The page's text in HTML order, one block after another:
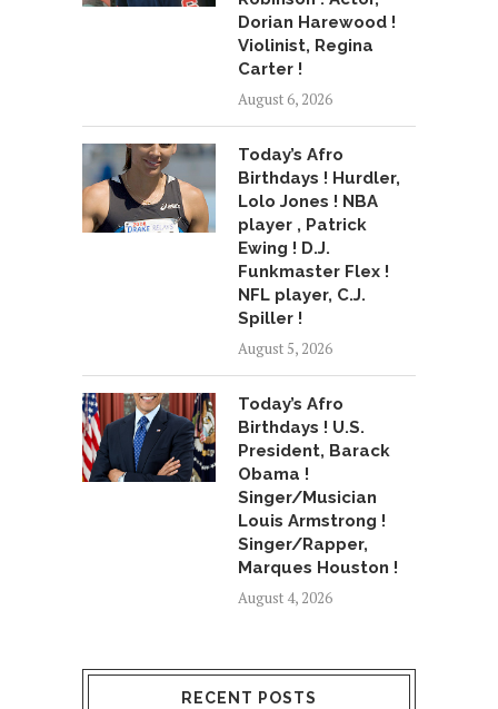
Dorian Harewood !
Violinist, Regina
Carter !
August 6, 2026
Today’s Afro
Birthdays ! Hurdler,
Lolo Jones ! NBA
player , Patrick
Ewing ! D.J.
Funkmaster Flex !
NFL player, C.J.
Spiller !
August 5, 2026
Today’s Afro
Birthdays ! U.S.
President, Barack
Obama !
Singer/Musician
Louis Armstrong !
Singer/Rapper,
Marques Houston !
August 4, 2026
RECENT POSTS